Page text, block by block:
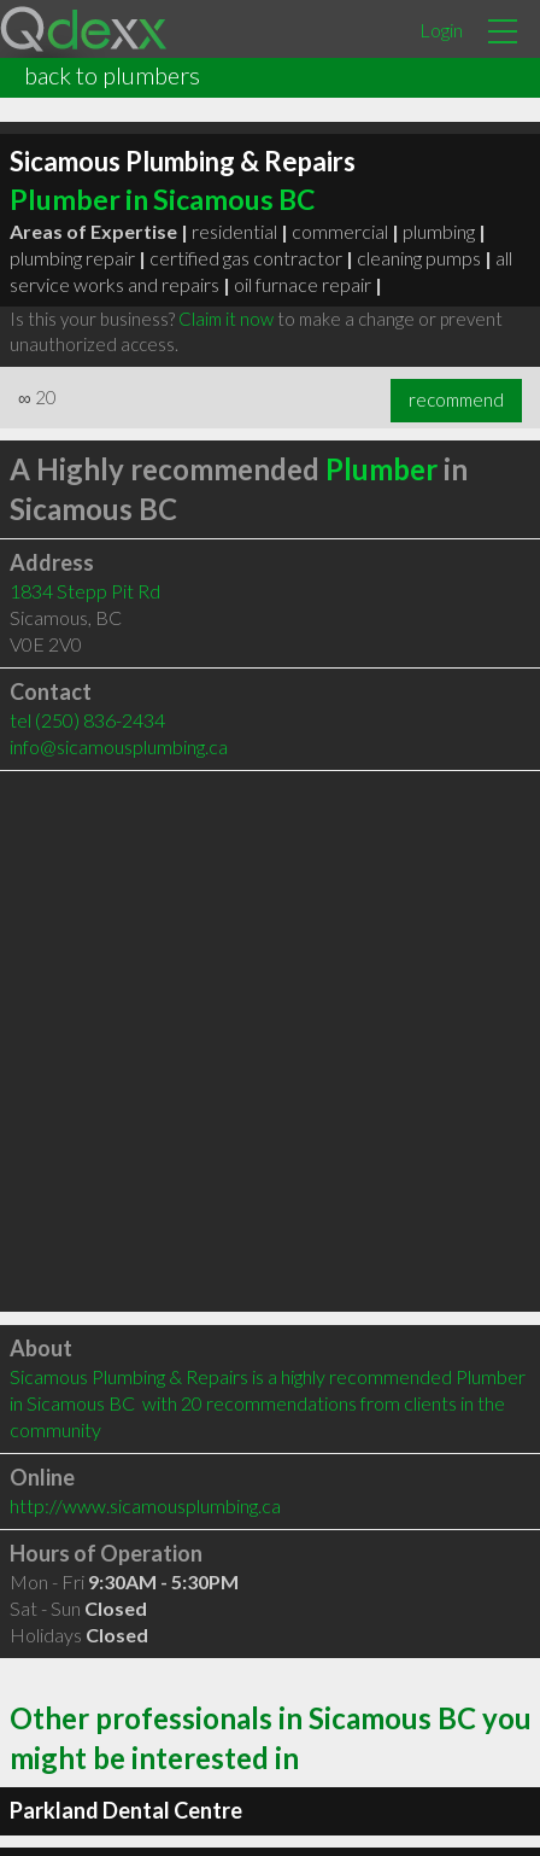
Login
back to plumbers
Sicamous Plumbing & Repairs
Plumber in Sicamous BC
Areas of Expertise | residential | commercial | plumbing |
plumbing repair | certified gas contractor | cleaning pumps | all
service works and repairs | oil furnace repair |
Is this your business? Claim it nowto make a change or prevent
unauthorized access.
∞ 20 recommend
A Highly recommended Plumberin
Sicamous BC
Address
1834 Stepp Pit Rd
Sicamous, BC
V0E 2V0
Contact
tel (250) 836-2434
info@sicamousplumbing.ca
Click to load
About
Sicamous Plumbing & Repairs is a highly recommended Plumber
in Sicamous BC  with 20 recommendations from clients in the
community
Online
http://www.sicamousplumbing.ca
Hours of Operation
Mon - Fri 9:30AM - 5:30PM
Sat - Sun Closed
Holidays Closed
Other professionals in Sicamous BC you
might be interested in
Parkland Dental Centre